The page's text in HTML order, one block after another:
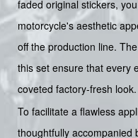
faded original stickers,
motorcycle's aesthetic
off the production line.
this set ensure that every
coveted factory-fresh look.
To facilitate a flawless
thoughtfully accompanied